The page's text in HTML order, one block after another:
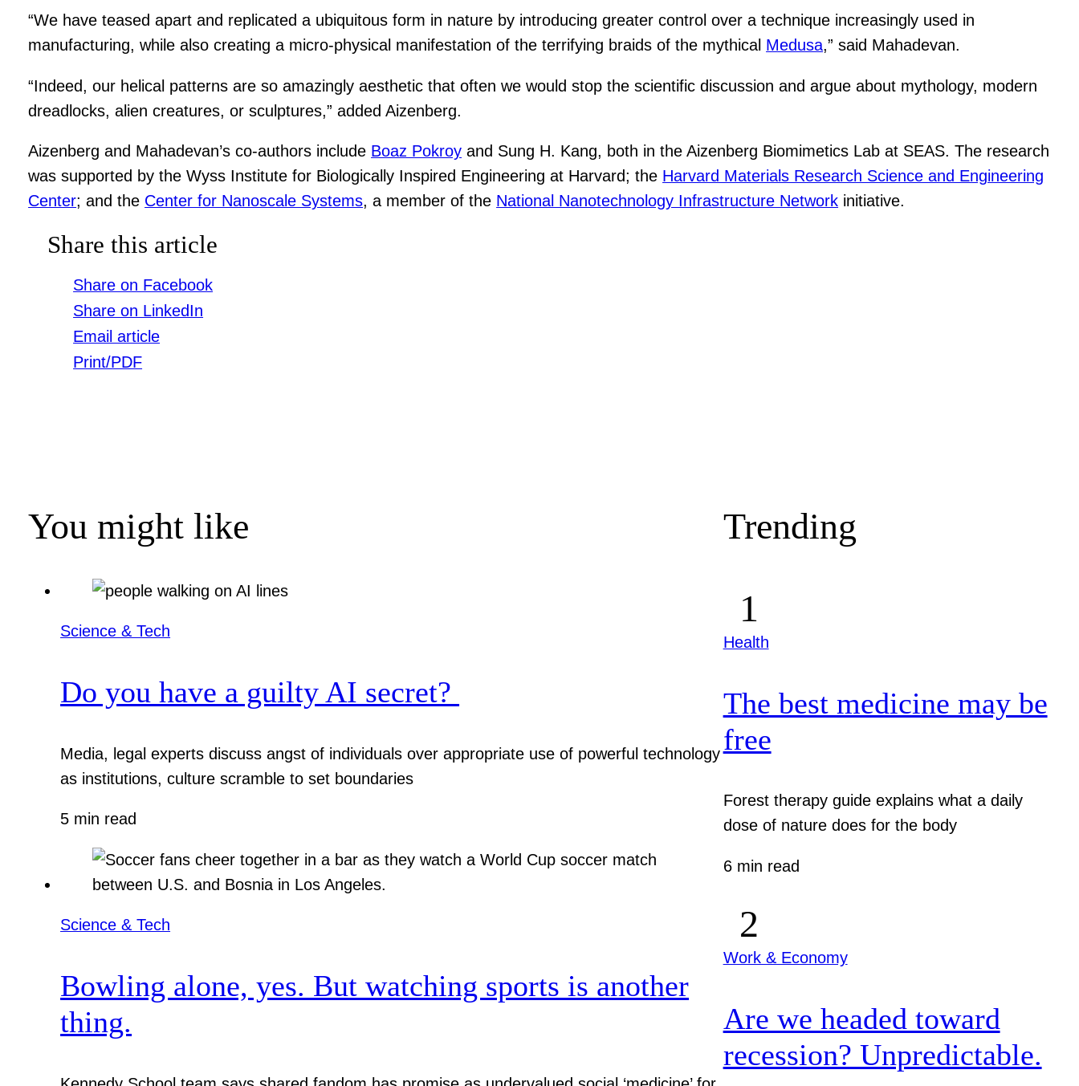
“We have teased apart and replicated a ubiquitous form in nature by introducing greater control over a technique increasingly used in
manufacturing, while also creating a micro-physical manifestation of the terrifying braids of the mythical Medusa,” said Mahadevan.
“Indeed, our helical patterns are so amazingly aesthetic that often we would stop the scientific discussion and argue about mythology, modern
dreadlocks, alien creatures, or sculptures,” added Aizenberg.
Aizenberg and Mahadevan’s co-authors include Boaz Pokroy and Sung H. Kang, both in the Aizenberg Biomimetics Lab at SEAS. The research
was supported by the Wyss Institute for Biologically Inspired Engineering at Harvard; the Harvard Materials Research Science and Engineering
Center; and the Center for Nanoscale Systems, a member of the National Nanotechnology Infrastructure Network initiative.
Share this article
Share on Facebook
Share on LinkedIn
Email article
Print/PDF
You might like
Science & Tech
Do you have a guilty AI secret?
Media, legal experts discuss angst of individuals over appropriate use of powerful technology
as institutions, culture scramble to set boundaries
5 min read
Science & Tech
Bowling alone, yes. But watching sports is another
thing.
Trending
Health
The best medicine may be
free
Forest therapy guide explains what a daily
dose of nature does for the body
6 min read
Work & Economy
Are we headed toward
recession? Unpredictable.